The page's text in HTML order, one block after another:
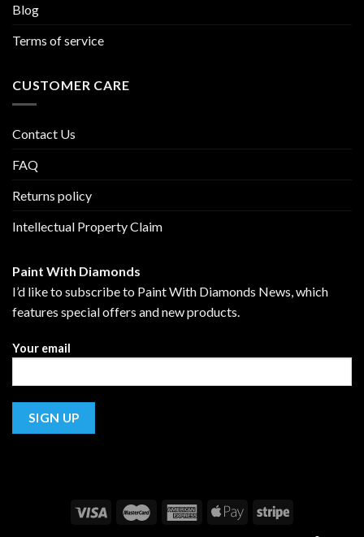
Blog
Terms of service
CUSTOMER CARE
Contact Us
FAQ
Returns policy
Intellectual Property Claim
Paint With Diamonds
I’d like to subscribe to Paint With Diamonds News, which
features special offers and new products.
Your email